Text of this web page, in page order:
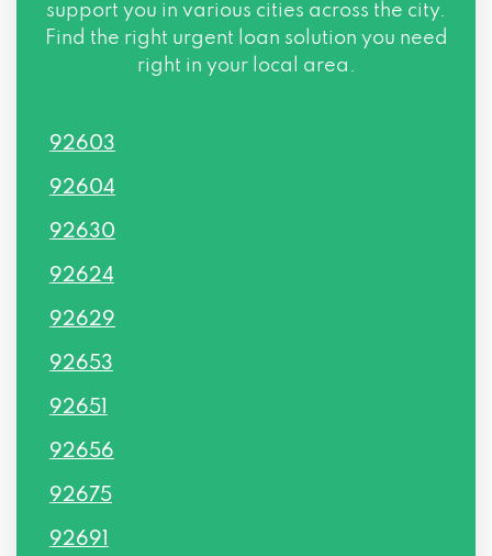
support you in various cities across the city.
Find the right urgent loan solution you need
right in your local area.
92603
92604
92630
92624
92629
92653
92651
92656
92675
92691